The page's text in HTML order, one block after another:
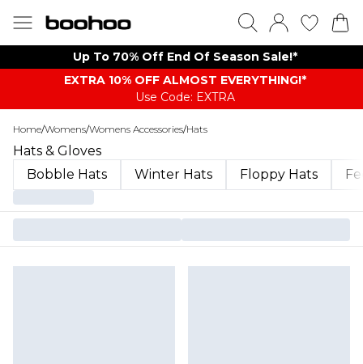
Up To 70% Off End Of Season Sale!*
EXTRA 10% OFF ALMOST EVERYTHING​​​!*
Use Code: EXTRA
Home/Womens/Womens Accessories/Hats
Hats & Gloves
Bobble Hats
Winter Hats Floppy Hats